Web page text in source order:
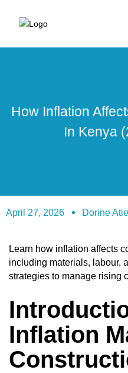
How Inflation
In Kenya
April 27, 2026 Dorine
Learn how inflation affects
including materials, labour,
strategies to manage rising
Inflation